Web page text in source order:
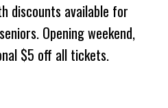
discounts available for
Opening weekend,
$5 off all tickets.